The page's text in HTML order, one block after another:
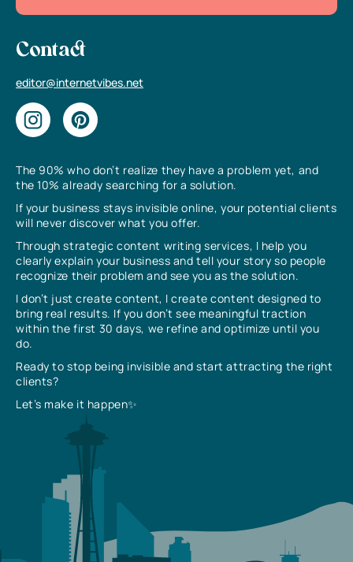
The 90% who don’t realize they have a problem yet, and
the 10% already searching for a solution.
If your business stays invisible online, your potential clients
will never discover what you offer.
Through strategic content writing services, I help you
clearly explain your business and tell your story so people
recognize their problem and see you as the solution.
I don’t just create content, I create content designed to
bring real results. If you don’t see meaningful traction
within the first 30 days, we refine and optimize until you
do.
Ready to stop being invisible and start attracting the right
clients?
Let’s make it happen✨
Contact
editor@internetvibes.net